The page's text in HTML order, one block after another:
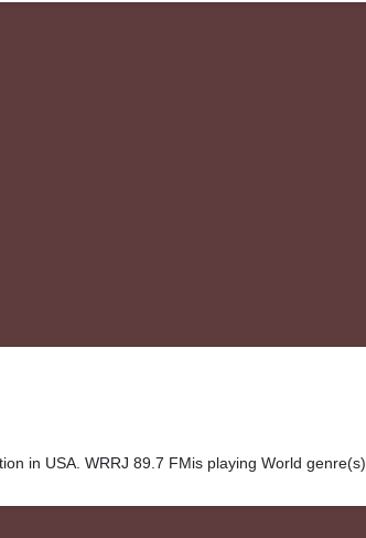
in USA. WRRJ 89.7 FMis playing World genre(s)